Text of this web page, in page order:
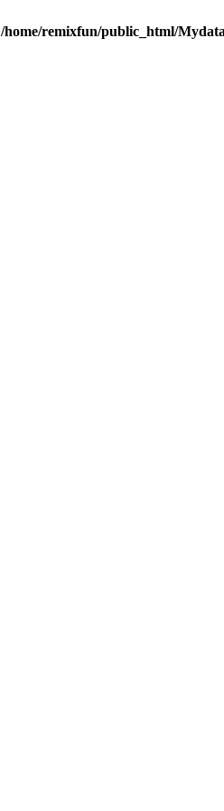
/home/remixfun/public_html/